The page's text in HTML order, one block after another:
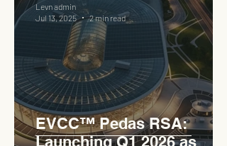
EVCC™ Pedas RSA:
Launching Q1 2026 as
Levn admin
Jul 13, 2025
2 min read